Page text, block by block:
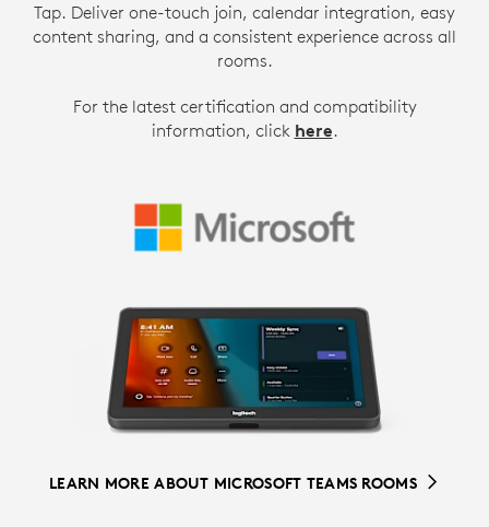
Tap. Deliver one-touch join, calendar integration, easy
content sharing, and a consistent experience across all
rooms.
For the latest certification and compatibility
information, click here.
LEARN MORE ABOUT MICROSOFT TEAMS ROOMS
LEARN MORE ABOUT ROOM SOLUTIONS FOR GOOGLE